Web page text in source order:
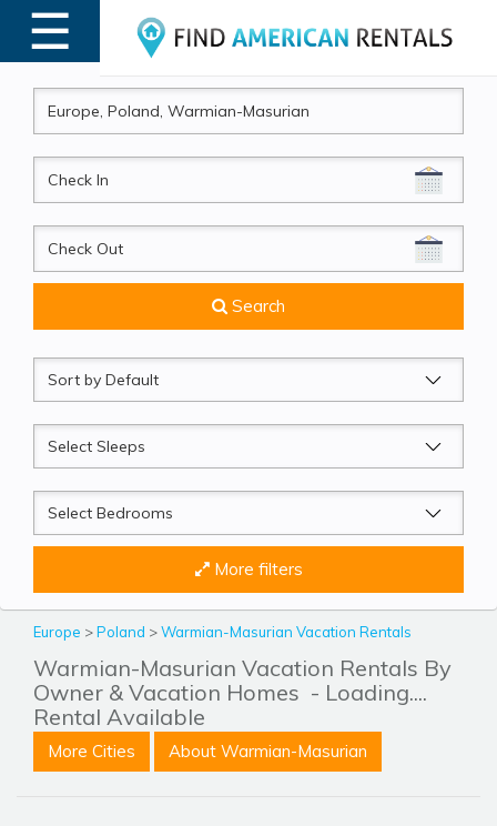
☰
MENU
CheckIn
CheckOut
Search
Sort
by
Sleeps
Beds
More filters
Europe >Poland >Warmian-Masurian Vacation Rentals
Warmian-Masurian Vacation Rentals By
Owner & Vacation Homes - Loading....
Rental Available
More Cities About Warmian-Masurian